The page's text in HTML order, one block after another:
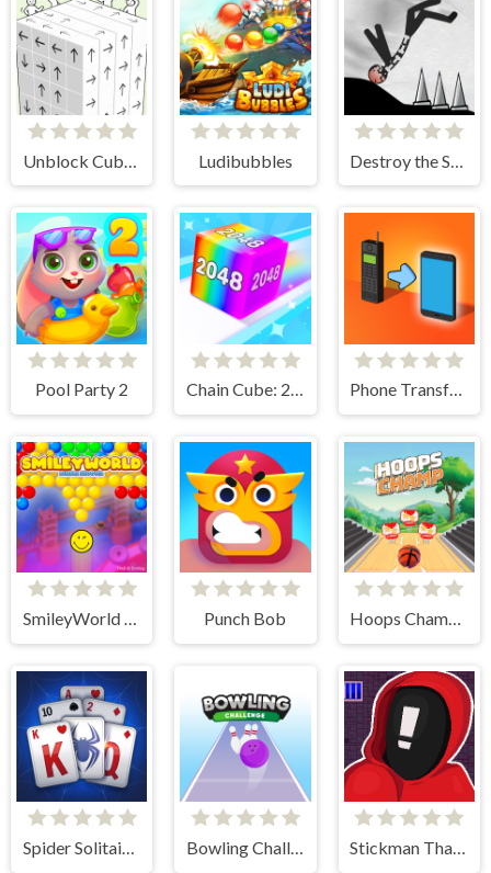
Ludibubbles
Pool Party 2 Chain Cube: 2048 merge Phone Transform
SmileyWorld Bubble Shooter Punch Bob Hoops Champ 3D
Spider Solitaire Blue